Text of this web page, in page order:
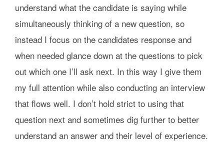
understand what the candidate is saying while
simultaneously thinking of a new question, so
instead I focus on the candidates response and
when needed glance down at the questions to pick
out which one I’ll ask next. In this way I give them
my full attention while also conducting an interview
that flows well. I don’t hold strict to using that
question next and sometimes dig further to better
understand an answer and their level of experience.